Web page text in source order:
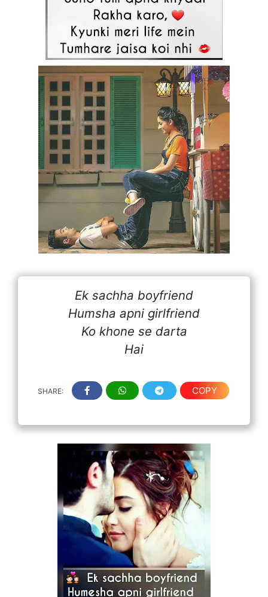
Ek sachha boyfriend
Humsha apni girlfriend
Ko khone se darta
Hai
SHARE: COPY